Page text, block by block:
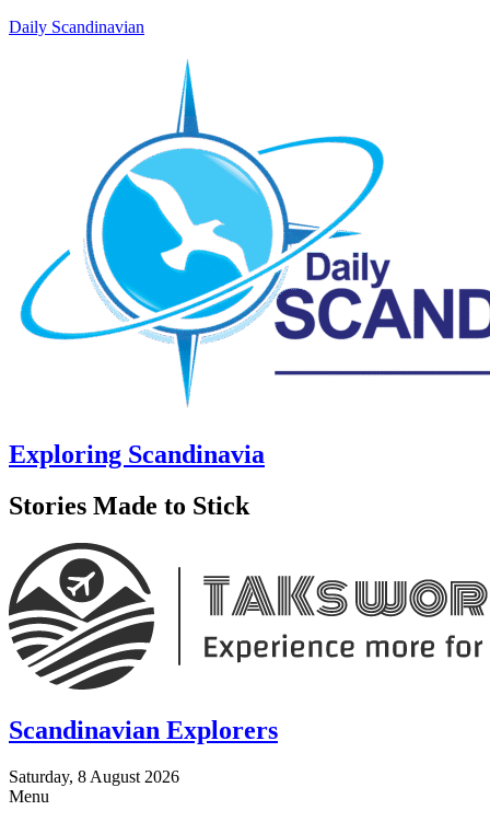
Daily Scandinavian
Exploring Scandinavia
Stories Made to Stick
Scandinavian Explorers
Saturday, 8 August 2026
Menu